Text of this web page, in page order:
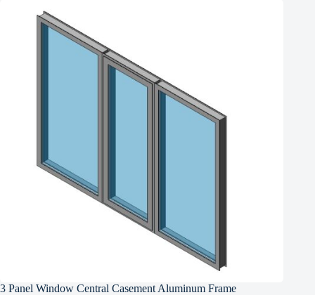
3 Panel Window Central Casement Aluminum Frame